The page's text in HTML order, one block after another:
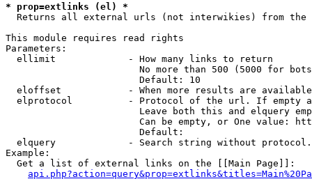
* prop=extlinks (el) *
Returns all external urls (not interwikies) from the
This module requires read rights
Parameters:
  ellimit             - How many links to return
No more than 500 (5000 for
                        Default: 10
eloffset            - When more results are
elprotocol          - Protocol of the url. If empty
Leave both this and elquery
Can be empty, or One value:
                        Default:
elquery             - Search string without
Example:
  Get a list of external links on the [[Main Page]]: